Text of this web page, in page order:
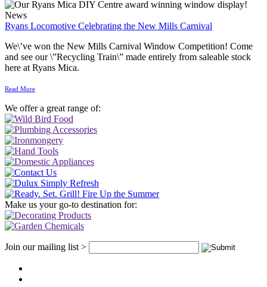
News
Ryans Locomotive Celebrating the New Mills Carnival
We\’ve won the New Mills Carnival Window Competition! Come
and see our \”Recycling Train\” made entirely from saleable stock
here at Ryans Mica.
Read More
We offer a great range of:
Make us your go-to destination for:
Join our mailing list >